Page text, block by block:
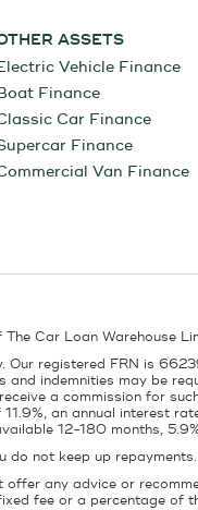
ASSETS
Vehicle Finance
Finance
Car Finance
Finance
Van Finance
Car Loan Warehouse
registered FRN is
indemnities may be
a commission for
an annual interest
12-180 months,
do not keep up repayments.
any advice or
fee or a percentage